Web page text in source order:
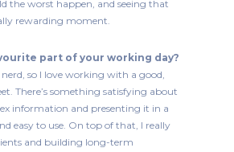
the worst happen, and seeing that
rewarding moment.
part of your working day?
so I love working with a good,
There’s something satisfying about
information and presenting it in a
easy to use. On top of that, I really
and building long-term